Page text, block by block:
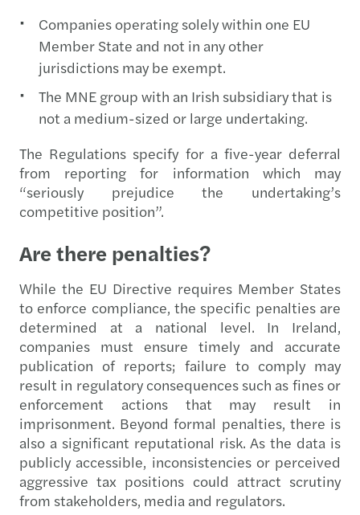
Companies operating solely within one EU
Member State and not in any other
jurisdictions may be exempt.
The MNE group with an Irish subsidiary that is
not a medium-sized or large undertaking.
The Regulations specify for a five-year deferral
from reporting for information which may
“seriously prejudice the undertaking’s
competitive position”.
Are there penalties?
While the EU Directive requires Member States
to enforce compliance, the specific penalties are
determined at a national level. In Ireland,
companies must ensure timely and accurate
publication of reports; failure to comply may
result in regulatory consequences such as fines or
enforcement actions that may result in
imprisonment. Beyond formal penalties, there is
also a significant reputational risk. As the data is
publicly accessible, inconsistencies or perceived
aggressive tax positions could attract scrutiny
from stakeholders, media and regulators.